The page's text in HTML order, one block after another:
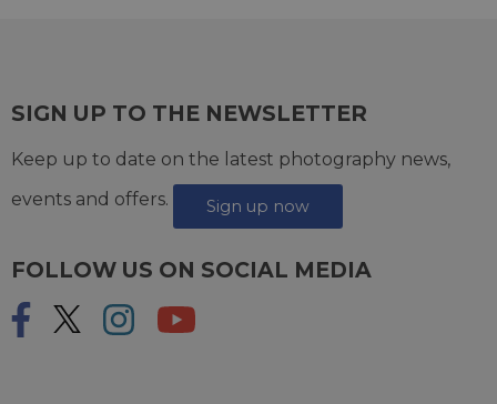
SIGN UP TO THE NEWSLETTER
Keep up to date on the latest photography news,
events and offers.
Sign up now
FOLLOW US ON SOCIAL MEDIA